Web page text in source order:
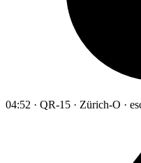
04:52 · QR-15 · Zürich-O ·